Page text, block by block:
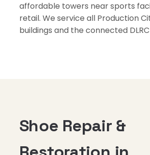
affordable towers near sports
retail. We service all Production
buildings and the connected
Shoe Repair &